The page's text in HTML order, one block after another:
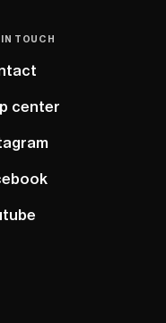
TOUCH
center